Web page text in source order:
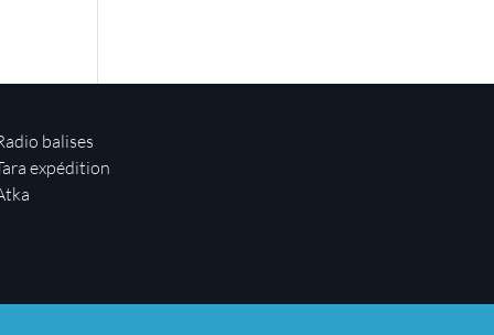
balises
expédition